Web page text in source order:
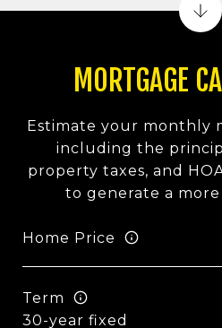
MORTGAGE
Estimate your monthly
including the
property taxes, and
to generate a
Home Price
Term